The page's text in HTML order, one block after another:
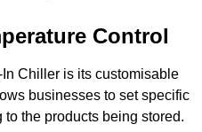
Control
Chiller is its customisable
businesses to set specific
the products being stored.